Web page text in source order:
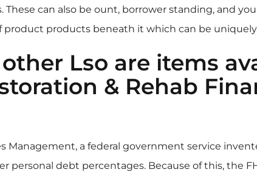
can also be ount, borrower standing, and
product products beneath it which can be
Lso are items
& Rehab
Management, a federal government service
personal debt percentages. Because of this, the